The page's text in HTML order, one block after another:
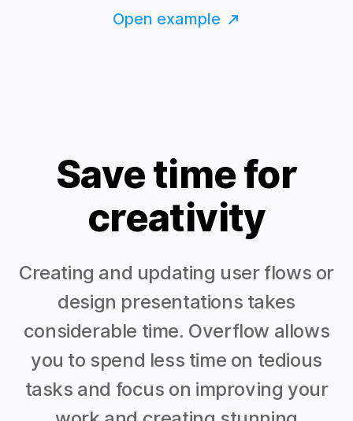
Open example
Save time for
creativity
Creating and updating user flows or
design presentations takes
considerable time. Overflow allows
you to spend less time on tedious
tasks and focus on improving your